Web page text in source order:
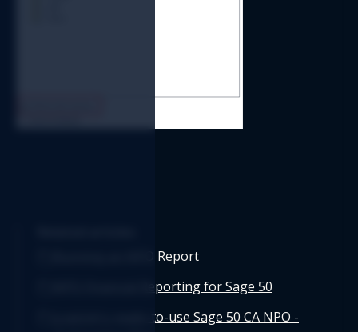
Running an NPO Report
NPO Financial Reporting for Sage 50
Logicim's ready-to-use Sage 50 CA NPO -